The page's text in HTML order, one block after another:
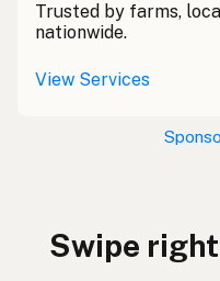
Trusted by farms,
nationwide.
View Services
Swipe